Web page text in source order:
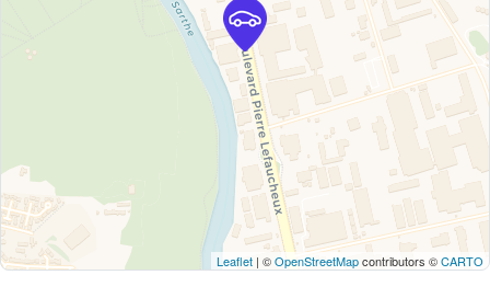
Leaflet | ©OpenStreetMapcontributors ©CARTO